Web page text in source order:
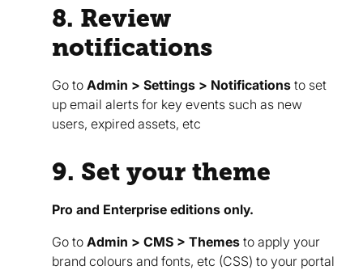
8. Review
notifications
Go to Admin > Settings > Notifications to set
up email alerts for key events such as new
users, expired assets, etc
9. Set your theme
Pro and Enterprise editions only.
Go to Admin > CMS > Themes to apply your
brand colours and fonts, etc (CSS) to your portal